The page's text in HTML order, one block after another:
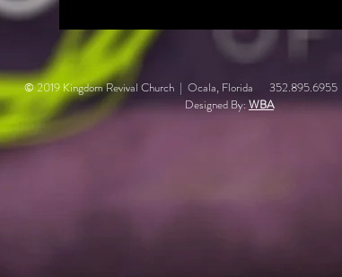
© 2019 Kingdom Revival Church | Ocala, Florida 352.895.6955
Designed By:WBA